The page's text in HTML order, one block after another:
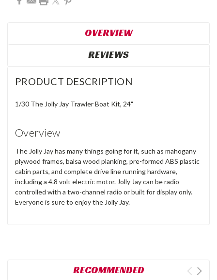
OVERVIEW
REVIEWS
PRODUCT DESCRIPTION
1/30 The Jolly Jay Trawler Boat Kit, 24"
Overview
The Jolly Jay has many things going for it, such as mahogany
plywood frames, balsa wood planking, pre-formed ABS plastic
cabin parts, and complete drive line running hardware,
including a 4.8 volt electric motor. Jolly Jay can be radio
controlled with a two-channel radio or built for display only.
Everyone is sure to enjoy the Jolly Jay.
RECOMMENDED